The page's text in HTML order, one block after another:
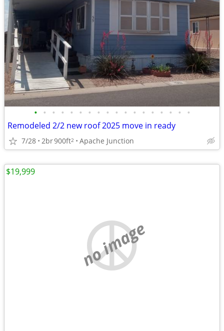
• • • • • • • • • • • • • • • • • •
Remodeled 2/2 new roof 2025 move in ready
7/28 2br900ft2 Apache Junction
no image
$19,999